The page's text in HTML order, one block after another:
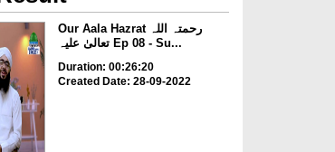
Our Aala Hazrat رحمتہ اللہ
تعالیٰ علیہ Ep 08 - Su...
Duration: 00:26:20
Created Date: 28-09-2022